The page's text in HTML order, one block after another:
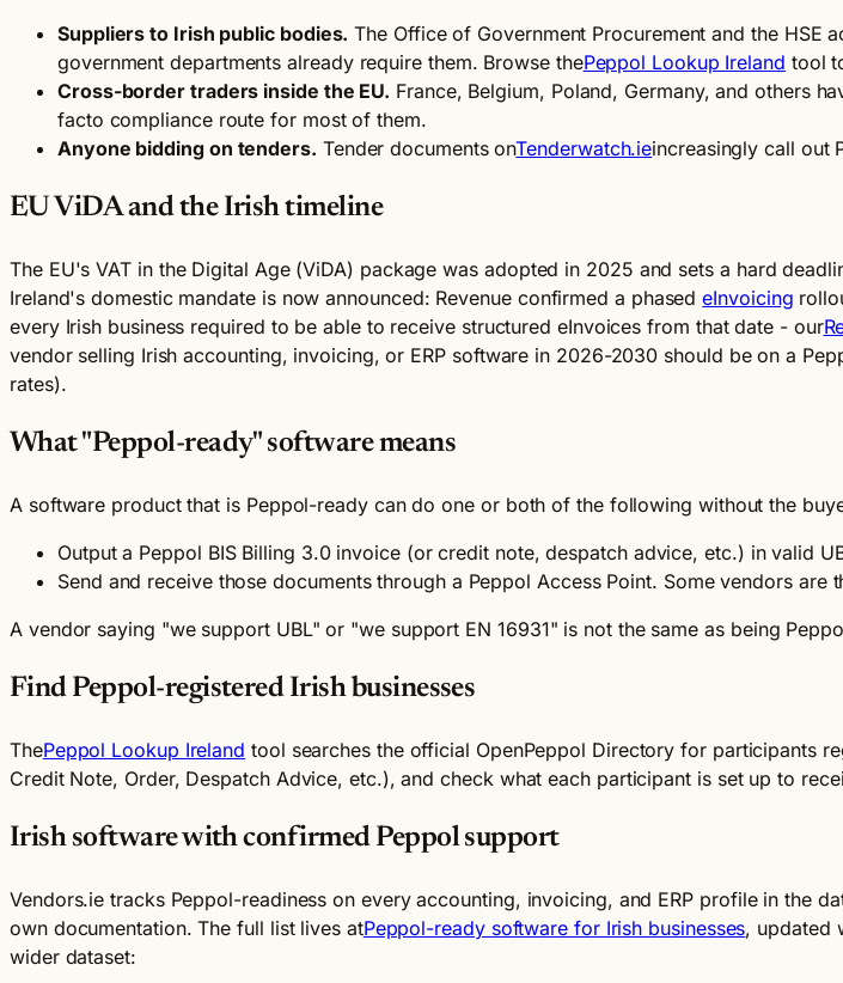
Suppliers to Irish public bodies. The Office of Government Procurement and the HSE
government departments already require them. Browse thePeppol Lookup Ireland tool
Cross-border traders inside the EU. France, Belgium, Poland, Germany, and others
facto compliance route for most of them.
Anyone bidding on tenders. Tender documents onTenderwatch.ieincreasingly call out
EU ViDA and the Irish timeline
The EU's VAT in the Digital Age (ViDA) package was adopted in 2025 and sets a hard
Ireland's domestic mandate is now announced: Revenue confirmed a phasedeInvoicing
every Irish business required to be able to receive structured eInvoices from that date - our
vendor selling Irish accounting, invoicing, or ERP software in 2026-2030 should be on a
rates).
What "Peppol-ready" software means
A software product that is Peppol-ready can do one or both of the following without the
Output a Peppol BIS Billing 3.0 invoice (or credit note, despatch advice, etc.) in valid
Send and receive those documents through a Peppol Access Point. Some vendors
A vendor saying "we support UBL" or "we support EN 16931" is not the same as being
Find Peppol-registered Irish businesses
ThePeppol Lookup Ireland tool searches the official OpenPeppol Directory for participants
Credit Note, Order, Despatch Advice, etc.), and check what each participant is set up to
Irish software with confirmed Peppol support
Vendors.ie tracks Peppol-readiness on every accounting, invoicing, and ERP profile in the
own documentation. The full list lives atPeppol-ready software for Irish businesses, updated
wider dataset: